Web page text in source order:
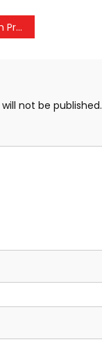
at 80
not be published.